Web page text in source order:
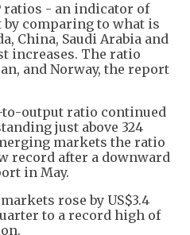
ratios - an indicator of
comparing to what is
China, Saudi Arabia and
increases. The ratio
and Norway, the report
to-output ratio continued
just above 324
markets the ratio
record after a downward
in May.
rose by US$3.4
to a record high of